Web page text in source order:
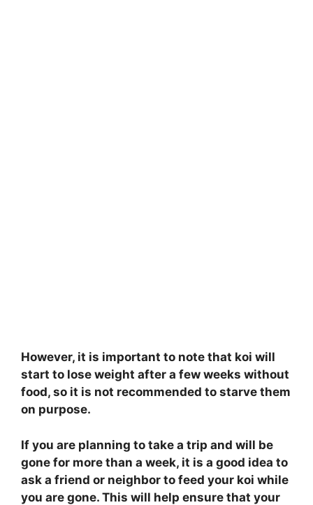
However, it is important to note that koi will
start to lose weight after a few weeks without
food, so it is not recommended to starve them
on purpose.
If you are planning to take a trip and will be
gone for more than a week, it is a good idea to
ask a friend or neighbor to feed your koi while
you are gone. This will help ensure that your